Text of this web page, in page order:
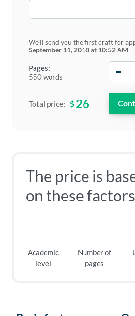
Pages:
550 words
We'll send you the first draft for
September 11, 2018at 10:52 AM
Total price: $ 26
The price is
on these
Academic
level
Number of
pages